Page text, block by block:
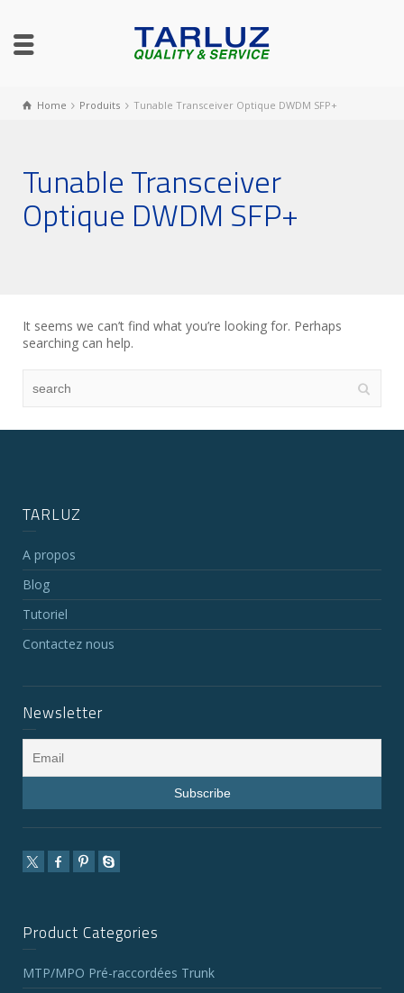
Home Produits Tunable Transceiver Optique DWDM SFP+
Tunable Transceiver
Optique DWDM SFP+
It seems we can’t find what you’re looking for. Perhaps
searching can help.
TARLUZ
A propos
Blog
Tutoriel
Contactez nous
Newsletter
Product Categories
MTP/MPO Pré-raccordées Trunk